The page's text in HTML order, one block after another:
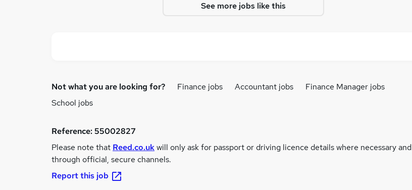
See more jobs like this
Not what you are looking for? Finance jobs Accountant jobs
Finance Manager jobs
School jobs
Reference:55002827
Please note that Reed.co.ukwill only ask for passport or driving licence details where necessary and
through official, secure channels.
Report this job